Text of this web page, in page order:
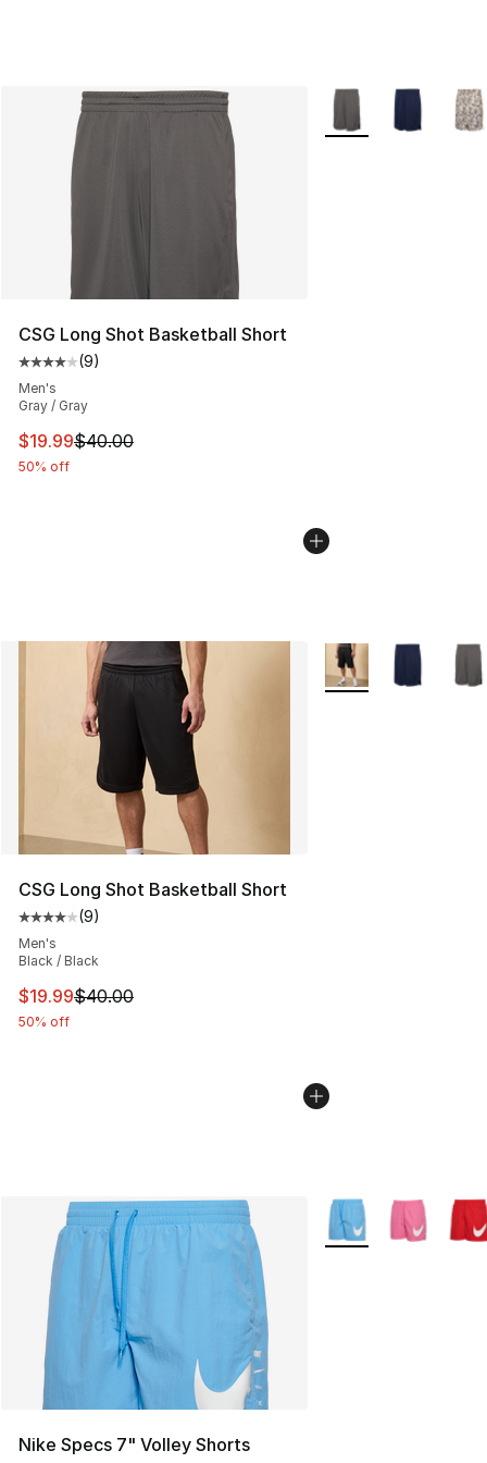
CSG Long Shot Basketball Short
Average customer rating - [4 out of 5 stars], 9 reviews
(9)
Men's
Gray / Gray
This item is on sale. Price dropped from $40.00 to
$19.99$40.00
50% off
More Colors
CSG Long Shot Basketball Short
Average customer rating - [4 out of 5 stars], 9 reviews
(9)
Men's
Black / Black
This item is on sale. Price dropped from $40.00 to
$19.99$40.00
50% off
More Colors
Nike Specs 7" Volley Shorts
More Colors